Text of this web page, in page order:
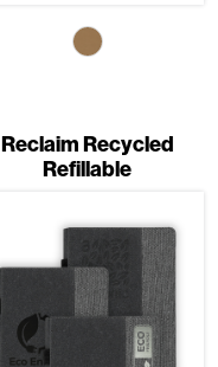
Reclaim Recycled
Refillable